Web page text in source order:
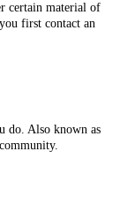
certain material of
first contact an
do. Also known as